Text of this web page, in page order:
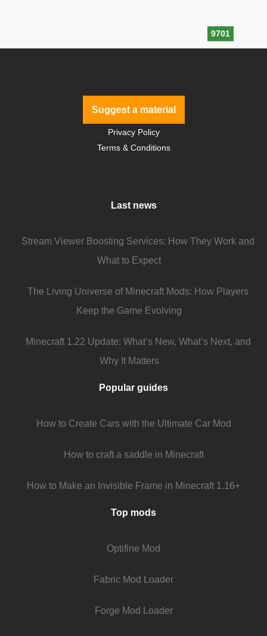
9701
Suggest a material
Privacy Policy
Terms & Conditions
Last news
Stream Viewer Boosting Services: How They Work and
What to Expect
The Living Universe of Minecraft Mods: How Players
Keep the Game Evolving
Minecraft 1.22 Update: What’s New, What’s Next, and
Why It Matters
Popular guides
How to Create Cars with the Ultimate Car Mod
How to craft a saddle in Minecraft
How to Make an Invisible Frame in Minecraft 1.16+
Top mods
Optifine Mod
Fabric Mod Loader
Forge Mod Loader